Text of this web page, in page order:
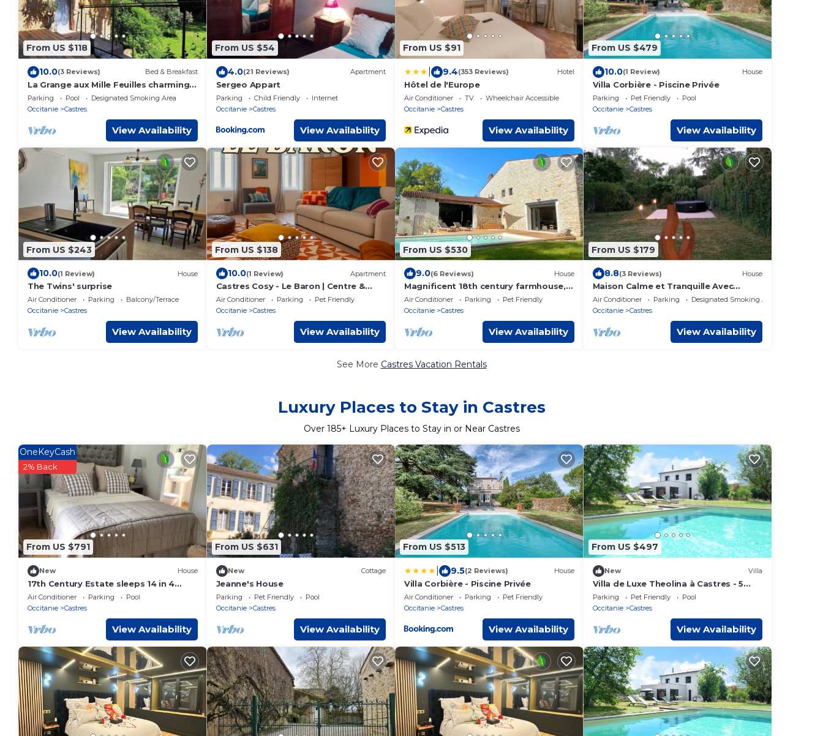
From US $118
10.0(3 Reviews) Bed & Breakfast
La Grange aux Mille Feuilles charming
bed and breakfast - Castres,
Parking Pool
Designated Smoking Area
Occitanie
Castres
View Availability
From US $54
4.0(21 Reviews) Apartment
Sergeo Appart
Parking Child Friendly
Internet
Occitanie
Castres
View Availability
From US $91
9.4(353 Reviews) Hotel
Hôtel de l'Europe
Air Conditioner TV
Wheelchair Accessible
Occitanie
Castres
View Availability
From US $479
10.0(1 Review) House
Villa Corbière - Piscine Privée
Parking Pet Friendly
Pool
Occitanie
Castres
View Availability
From US $243
10.0(1 Review) House
The Twins' surprise
Air Conditioner Parking
Balcony/Terrace
Occitanie
Castres
View Availability
From US $138
10.0(1 Review) Apartment
Castres Cosy - Le Baron | Centre &
Confort
Air Conditioner Parking
Pet Friendly
Occitanie
Castres
View Availability
From US $530
9.0(6 Reviews) House
Magnificent 18th century farmhouse,
perfectly quiet, in the middle of fields.
Air Conditioner Parking
Pet Friendly
Occitanie
Castres
View Availability
From US $179
8.8(3 Reviews) House
Maison Calme et Tranquille Avec
Terrasse, Jacuzzi et Climatisation aux
Chambres
Air Conditioner Parking
Designated Smoking Area
Occitanie
Castres
View Availability
See More Castres Vacation Rentals
Luxury Places to Stay in Castres
Over 185+ Luxury Places to Stay in or Near Castres
From US $791
OneKeyCash
2% Back
New House
17th Century Estate sleeps 14 in 4
private apartments with private pool
Air Conditioner Parking
Pool
Occitanie
Castres
View Availability
From US $631
New Cottage
Jeanne's House
Parking Pet Friendly
Pool
Occitanie
Castres
View Availability
From US $513
9.5(2 Reviews) House
Villa Corbière - Piscine Privée
Air Conditioner Parking
Pet Friendly
Occitanie
Castres
View Availability
From US $497
New Villa
Villa de Luxe Theolina à Castres - 5
bedrooms, pool & garden
Parking Pet Friendly
Pool
Occitanie
Castres
View Availability